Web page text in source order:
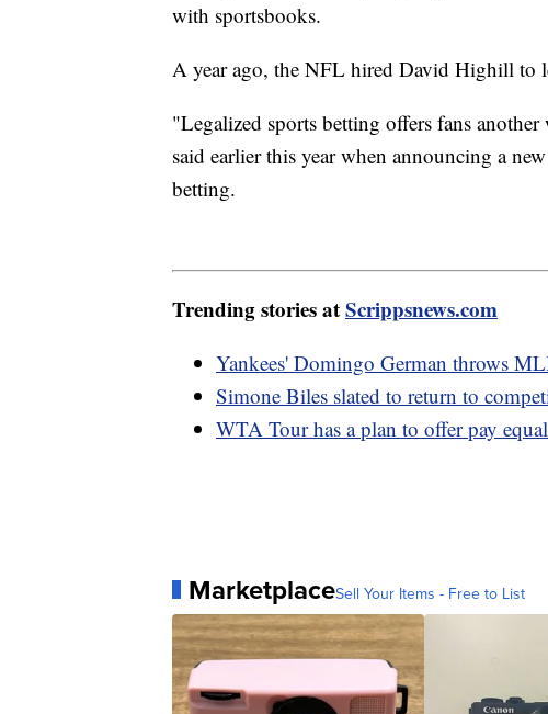
with sportsbooks.
A year ago, the NFL hired David Highill to
"Legalized sports betting offers fans
said earlier this year when announcing a
betting.
Trending stories atScrippsnews.com
Yankees' Domingo German throws
Simone Biles slated to return to
WTA Tour has a plan to offer pay
MarketplaceSell Your Items - Free to List